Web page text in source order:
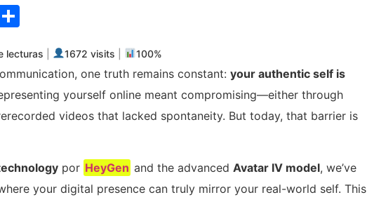
lecturas 1672 visits 100%
one truth remains constant: your authentic self is
yourself online meant compromising—either through
videos that lacked spontaneity. But today, that barrier is
por HeyGen and the advancedAvatar IV model, we’ve
your digital presence can truly mirror your real-world self. This